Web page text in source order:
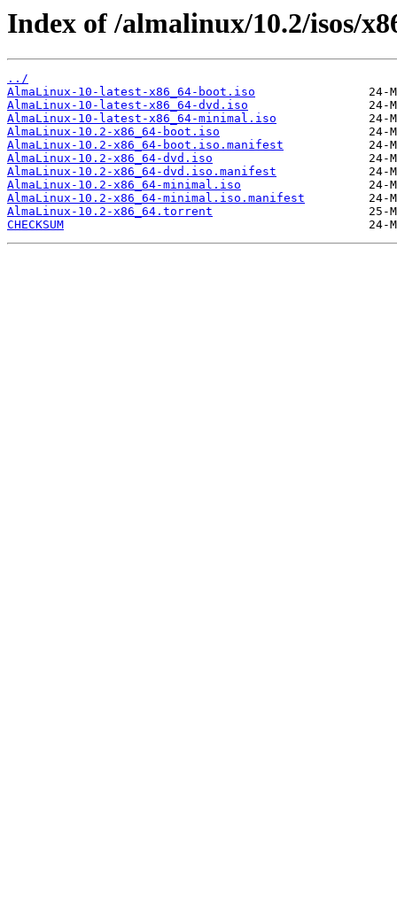
Index of /almalinux/10.2/isos/
../
AlmaLinux-10-latest-x86_64-boot.iso
AlmaLinux-10-latest-x86_64-dvd.iso
AlmaLinux-10-latest-x86_64-minimal.iso
AlmaLinux-10.2-x86_64-boot.iso
AlmaLinux-10.2-x86_64-boot.iso.manifest
AlmaLinux-10.2-x86_64-dvd.iso
AlmaLinux-10.2-x86_64-dvd.iso.manifest
AlmaLinux-10.2-x86_64-minimal.iso
AlmaLinux-10.2-x86_64-minimal.iso.manifest
AlmaLinux-10.2-x86_64.torrent
CHECKSUM